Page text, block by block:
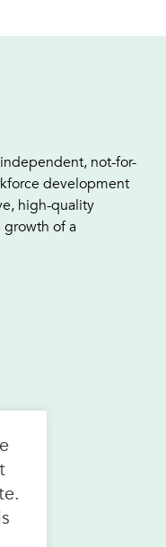
not-for-
development
high-quality
of a